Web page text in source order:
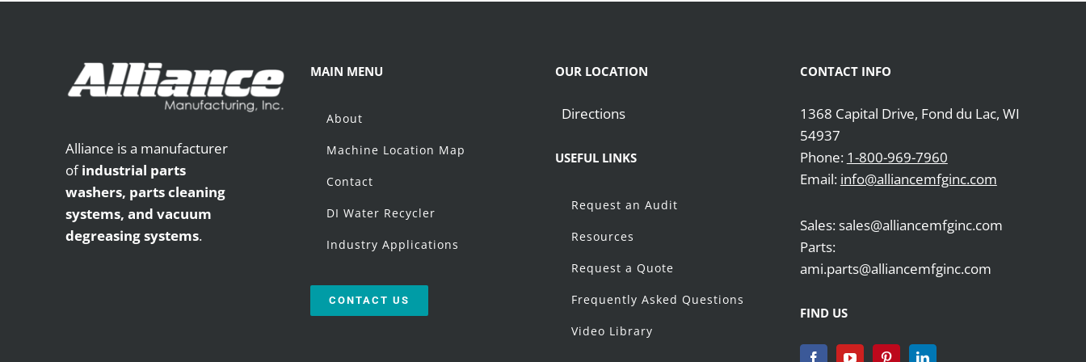
Alliance is a manufacturer
ofindustrial parts
washers, parts cleaning
systems, and vacuum
degreasing systems.
MAIN MENU
About
Machine Location Map
Contact
DI Water Recycler
Industry Applications
CONTACT US
OUR LOCATION
Directions
USEFUL LINKS
Request an Audit
Resources
Request a Quote
Frequently Asked Questions
Video Library
CONTACT INFO
1368 Capital Drive, Fond du Lac, WI
54937
Phone: 1-800-969-7960
Email: info@alliancemfginc.com
Sales: sales@alliancemfginc.com
Parts:
ami.parts@alliancemfginc.com
FIND US